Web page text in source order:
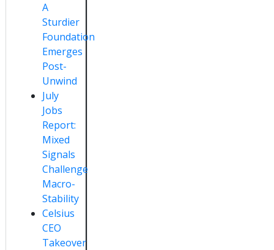
A
Sturdier
Foundation
Emerges
Post-
Unwind
July
Jobs
Report:
Mixed
Signals
Challenge
Macro-
Stability
Celsius
CEO
Takeover